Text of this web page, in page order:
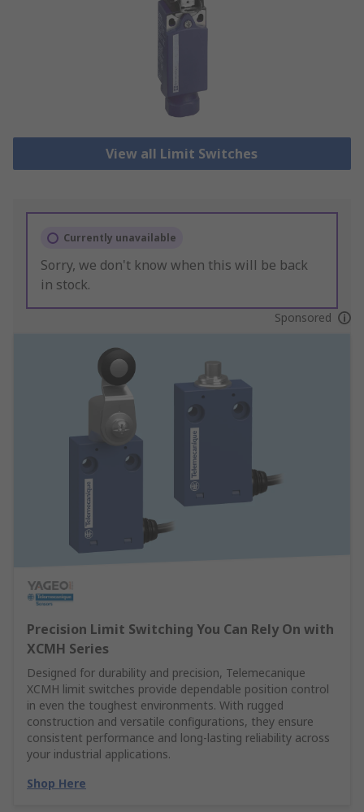
View all Limit Switches
Currently unavailable
Sorry, we don't know when this will be back
in stock.
Sponsored
Precision Limit Switching You Can Rely On with
XCMH Series
Designed for durability and precision, Telemecanique
XCMH limit switches provide dependable position control
in even the toughest environments. With rugged
construction and versatile configurations, they ensure
consistent performance and long-lasting reliability across
your industrial applications.
Shop Here